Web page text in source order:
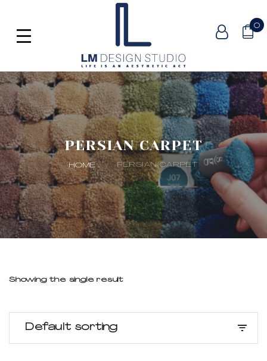
0
PERSIAN CARPET
HOME PERSIAN CARPET
Showing the single result
Default sorting